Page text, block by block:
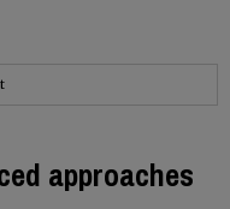
approaches